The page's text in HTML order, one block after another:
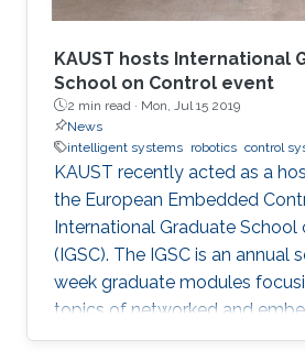
KAUST hosts International
School on Control event
2 min read · Mon, Jul 15 2019
News
intelligent systems robotics control
KAUST recently acted as a
the European Embedded
International Graduate School
(IGSC). The IGSC is an annual
week graduate modules
topics of networked and
and is taught to eligible